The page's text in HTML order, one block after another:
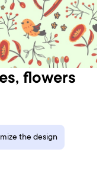
flowers
the design